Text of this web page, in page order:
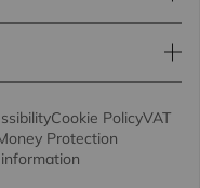
Cookie PolicyVAT
Protection